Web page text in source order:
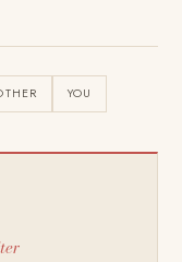
YOU